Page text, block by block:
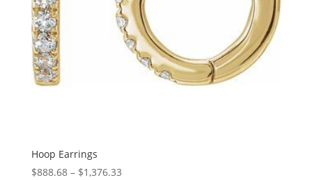
Hoop Earrings
$888.68 – $1,376.33Price